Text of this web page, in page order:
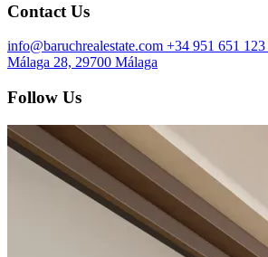
Contact Us
info@baruchrealestate.com +34 951 651 123
Málaga 28, 29700 Málaga
Follow Us